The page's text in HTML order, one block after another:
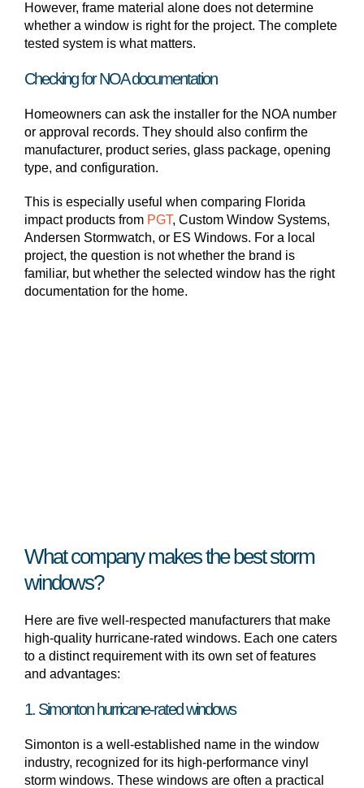
However, frame material alone does not determine
whether a window is right for the project. The complete
tested system is what matters.
Checking for NOA documentation
Homeowners can ask the installer for the NOA number
or approval records. They should also confirm the
manufacturer, product series, glass package, opening
type, and configuration.
This is especially useful when comparing Florida
impact products from PGT, Custom Window Systems,
Andersen Stormwatch, or ES Windows. For a local
project, the question is not whether the brand is
familiar, but whether the selected window has the right
documentation for the home.
What company makes the best storm
windows?
Here are five well-respected manufacturers that make
high-quality hurricane-rated windows. Each one caters
to a distinct requirement with its own set of features
and advantages:
1. Simonton hurricane-rated windows
Simonton is a well-established name in the window
industry, recognized for its high-performance vinyl
storm windows. These windows are often a practical